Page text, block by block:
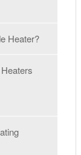
Heater?